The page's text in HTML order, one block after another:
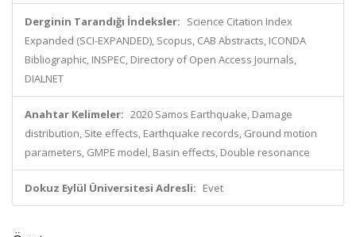
Derginin Tarandığı İndeksler: Science Citation Index
Expanded (SCI-EXPANDED), Scopus, CAB Abstracts, ICONDA
Bibliographic, INSPEC, Directory of Open Access Journals,
DIALNET
Anahtar Kelimeler: 2020 Samos Earthquake, Damage
distribution, Site effects, Earthquake records, Ground motion
parameters, GMPE model, Basin effects, Double resonance
Dokuz Eylül Üniversitesi Adresli: Evet